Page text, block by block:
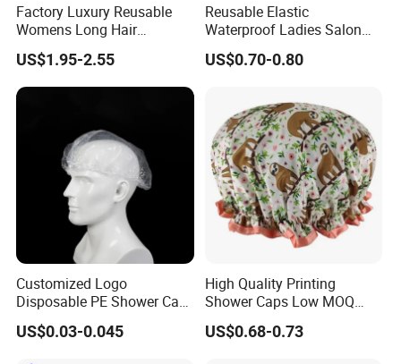
Factory Luxury Reusable
Womens Long Hair
Waterproof Turban
Adjustable Bath Shower
Caps
US$1.95-2.55
Reusable Elastic
Waterproof Ladies Salon
Shower Cap
US$0.70-0.80
Customized Logo
Disposable PE Shower Cap
Waterproof Recycled
Transparent Biodegradable
US$0.03-0.045
High Quality Printing
Shower Caps Low MOQ
Large Enough Elastic
Double Layer
US$0.68-0.73